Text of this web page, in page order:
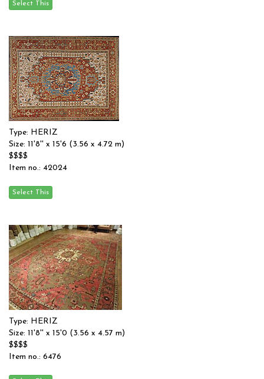
Type: HERIZ
Size: 11'8'' x 15'6 (3.56 x 4.72 m)
$$$$
Item no.: 42024
Type: HERIZ
Size: 11'8'' x 15'0 (3.56 x 4.57 m)
$$$$
Item no.: 6476